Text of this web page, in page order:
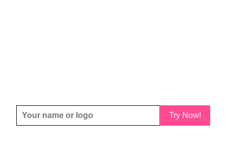
Try Now!